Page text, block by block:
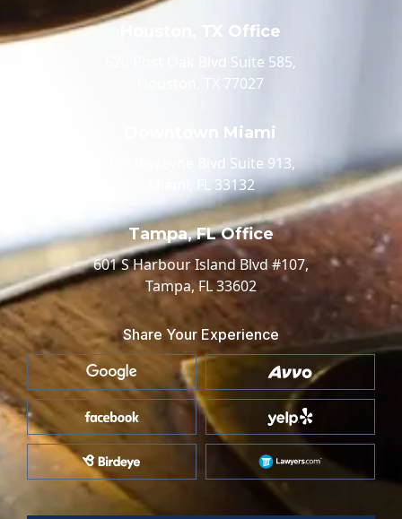
Houston, TX Office
520 Post Oak Blvd Suite 585,
Houston, TX 77027
Downtown Miami
100 Biscayne Blvd Suite 913,
Miami, FL 33132
Tampa, FL Office
601 S Harbour Island Blvd #107,
Tampa, FL 33602
Share Your Experience